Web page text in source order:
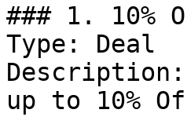
### 1. 10%
Type: Deal
Description:
up to 10%